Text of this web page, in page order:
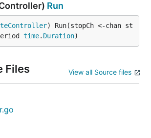
Run
) Run(stopCh <-chan st
time. Duration)
Files View all Source files